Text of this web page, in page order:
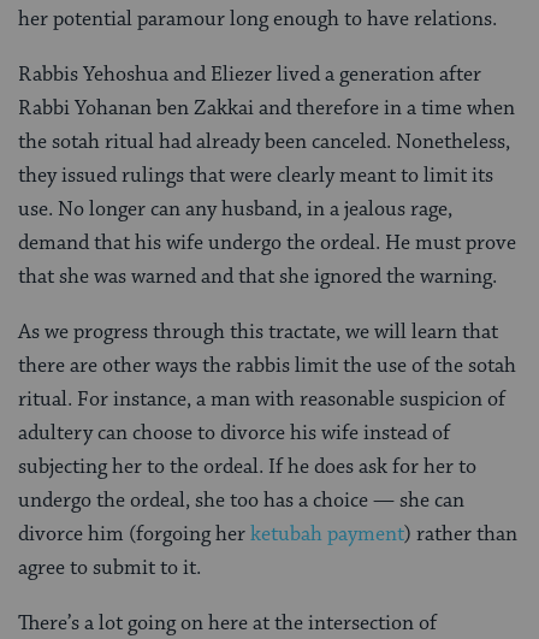
her potential paramour long enough to have relations.
Rabbis Yehoshua and Eliezer lived a generation after
Rabbi Yohanan ben Zakkai and therefore in a time when
the sotah ritual had already been canceled. Nonetheless,
they issued rulings that were clearly meant to limit its
use. No longer can any husband, in a jealous rage,
demand that his wife undergo the ordeal. He must prove
that she was warned and that she ignored the warning.
As we progress through this tractate, we will learn that
there are other ways the rabbis limit the use of the sotah
ritual. For instance, a man with reasonable suspicion of
adultery can choose to divorce his wife instead of
subjecting her to the ordeal. If he does ask for her to
undergo the ordeal, she too has a choice — she can
divorce him (forgoing herketubah payment) rather than
agree to submit to it.
There’s a lot going on here at the intersection of